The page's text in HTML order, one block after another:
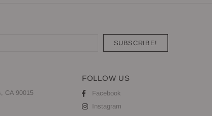
CA 90015
FOLLOW US
Facebook
Instagram